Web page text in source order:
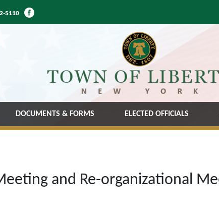
5110
DOCUMENTS & FORMS ELECTED OFFICIALS
and Re-organizational